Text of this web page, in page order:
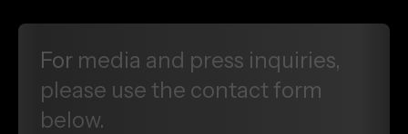
For media and press inquiries,
please use the contact form
below.